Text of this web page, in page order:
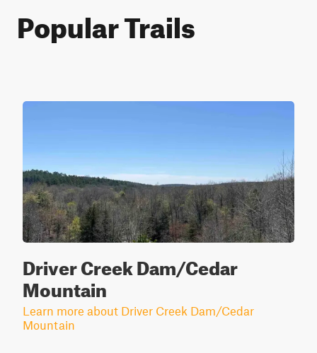
Popular Trails
Driver Creek Dam/Cedar
Mountain
Learn more about Driver Creek Dam/Cedar
Mountain